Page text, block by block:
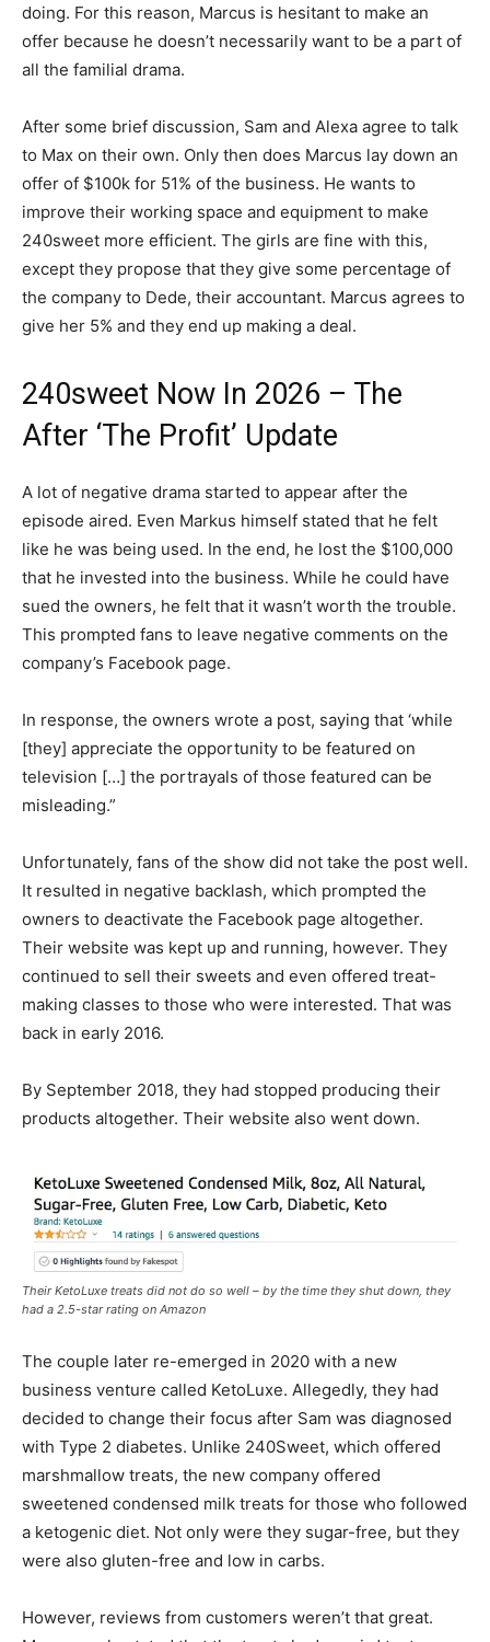
doing. For this reason, Marcus is hesitant to make an
offer because he doesn’t necessarily want to be a part of
all the familial drama.
After some brief discussion, Sam and Alexa agree to talk
to Max on their own. Only then does Marcus lay down an
offer of $100k for 51% of the business. He wants to
improve their working space and equipment to make
240sweet more efficient. The girls are fine with this,
except they propose that they give some percentage of
the company to Dede, their accountant. Marcus agrees to
give her 5% and they end up making a deal.
240sweet Now In 2026 – The
After ‘The Profit’ Update
A lot of negative drama started to appear after the
episode aired. Even Markus himself stated that he felt
like he was being used. In the end, he lost the $100,000
that he invested into the business. While he could have
sued the owners, he felt that it wasn’t worth the trouble.
This prompted fans to leave negative comments on the
company’s Facebook page.
In response, the owners wrote a post, saying that ‘while
[they] appreciate the opportunity to be featured on
television […] the portrayals of those featured can be
misleading.”
Unfortunately, fans of the show did not take the post well.
It resulted in negative backlash, which prompted the
owners to deactivate the Facebook page altogether.
Their website was kept up and running, however. They
continued to sell their sweets and even offered treat-
making classes to those who were interested. That was
back in early 2016.
By September 2018, they had stopped producing their
products altogether. Their website also went down.
Their KetoLuxe treats did not do so well – by the time they shut down, they
had a 2.5-star rating on Amazon
The couple later re-emerged in 2020 with a new
business venture called KetoLuxe. Allegedly, they had
decided to change their focus after Sam was diagnosed
with Type 2 diabetes. Unlike 240Sweet, which offered
marshmallow treats, the new company offered
sweetened condensed milk treats for those who followed
a ketogenic diet. Not only were they sugar-free, but they
were also gluten-free and low in carbs.
However, reviews from customers weren’t that great.